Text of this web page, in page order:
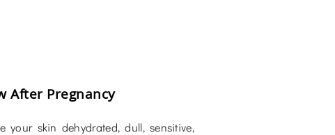
After Pregnancy
your skin dehydrated, dull, sensitive,